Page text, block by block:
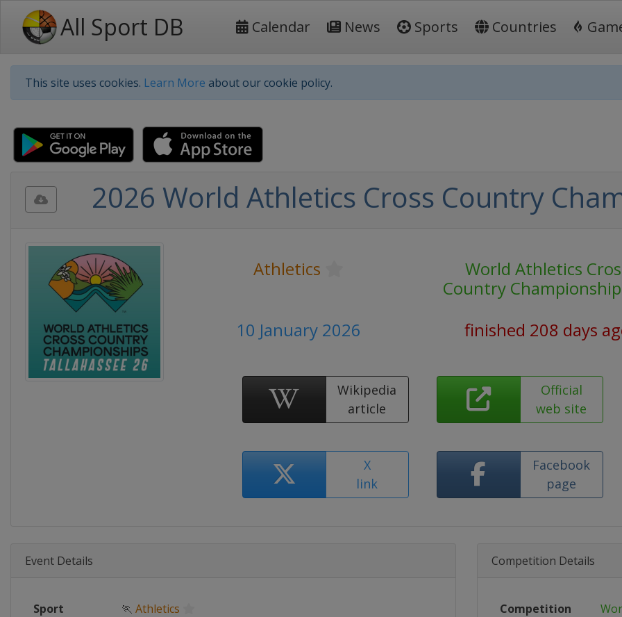
All Sport DB Calendar News Sports Countries
This site uses cookies. Learn More about our cookie policy.
2026 World Athletics Cross Country
Athletics
World Athletics
Country
10 January 2026
finished 208 days
Wikipedia
article
Official
web site
X
link
Facebook
page
Event Details
Sport 🏃 Athletics
Competition Details
Competition